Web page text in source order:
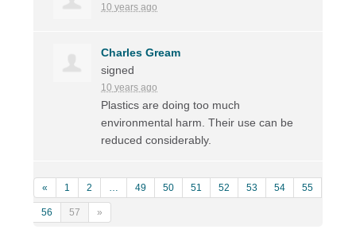
10 years ago
Charles Gream
signed
10 years ago
Plastics are doing too much
environmental harm. Their use can be
reduced considerably.
« 1 2 … 49 50 51 52 53 54 55
56 57 »